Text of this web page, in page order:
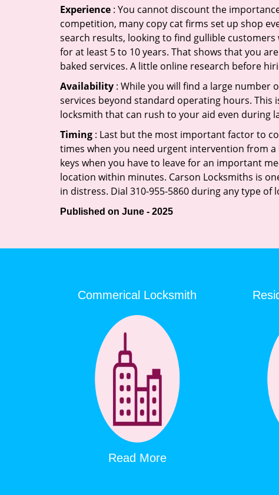
Experience : You cannot discount the
competition, many copy cat firms set up shop
search results, looking to find gullible
for at least 5 to 10 years. That shows that you
baked services. A little online research before
Availability : While you will find a large
services beyond standard operating hours.
locksmith that can rush to your aid even during
Timing : Last but the most important factor to
times when you need urgent intervention from
keys when you have to leave for an important
location within minutes. Carson Locksmiths is
in distress. Dial 310-955-5860 during any type
Published on June - 2025
Commerical Locksmith
Read More